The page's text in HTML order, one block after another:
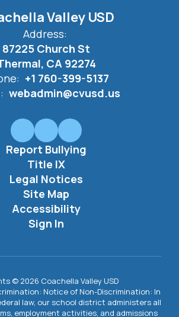
Valley USD
Address:
87225 Church St
CA 92274
+1 760-399-5137
webadmin@cvusd.us
Report Bullying
Title IX
Legal Notices
Site Map
Accessibility
Sign In
© 2026 Coachella Valley USD
Notice of Non-Discrimination: In
law, our school district administers all
employment activities, and admissions